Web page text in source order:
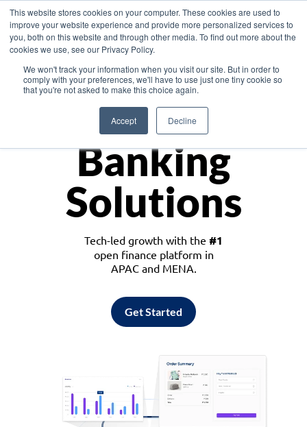
This website stores cookies on your computer. These cookies are used to
improve your website experience and provide more personalized services to
you, both on this website and through other media. To find out more about the
cookies we use, see our Privacy Policy.
We won't track your information when you visit our site. But in order to
comply with your preferences, we'll have to use just one tiny cookie so
that you're not asked to make this choice again.
Accept Decline
Asia
Monetize
Banking
Solutions
Tech-led growth with the #1
open finance platform in
APAC and MENA.
Get Started